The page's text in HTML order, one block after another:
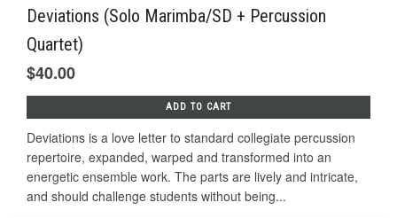
Deviations (Solo Marimba/SD + Percussion
Quartet)
$40.00
ADD TO CART
Deviations is a love letter to standard collegiate percussion
repertoire, expanded, warped and transformed into an
energetic ensemble work. The parts are lively and intricate,
and should challenge students without being...